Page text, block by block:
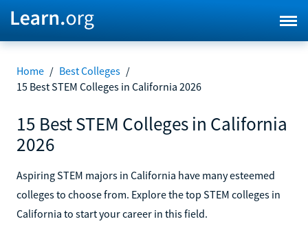
Home / Best Colleges /
15 Best STEM Colleges in California 2026
15 Best STEM Colleges in California
2026
Aspiring STEM majors in California have many esteemed
colleges to choose from. Explore the top STEM colleges in
California to start your career in this field.